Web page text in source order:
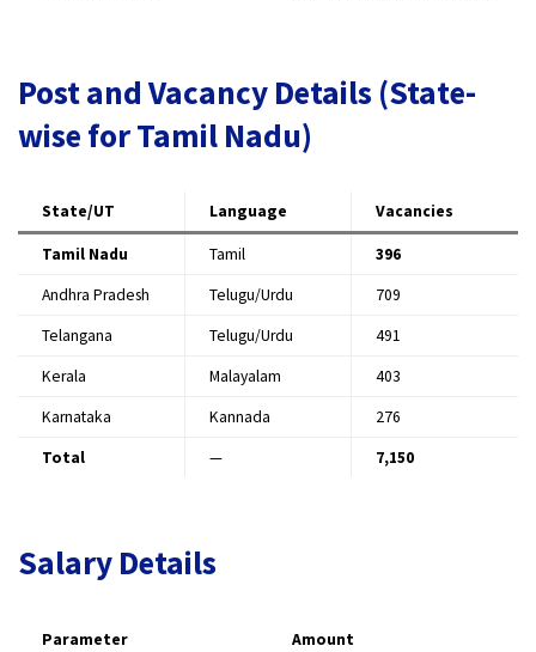
Post and Vacancy Details (State-
wise for Tamil Nadu)
State/UT Language Vacancies
Tamil Nadu Tamil
396
Andhra Pradesh
Telugu/Urdu
709
Telangana
Telugu/Urdu
491
Kerala
Malayalam
403
Karnataka
Kannada
276
Total
— 7,150
Salary Details
Parameter Amount